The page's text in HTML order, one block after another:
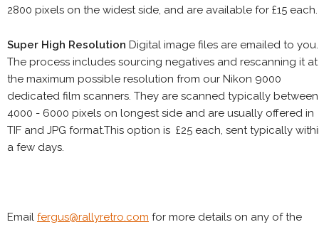
2800 pixels on the widest side, and are available for £15 each.
Super High Resolution Digital image files are emailed to you.
The process includes sourcing negatives and rescanning it at
the maximum possible resolution from our Nikon 9000
dedicated film scanners. They are scanned typically between
4000 - 6000 pixels on longest side and are usually offered in
TIF and JPG format.This option is £25 each, sent typically
a few days.
Email fergus@rallyretro.com for more details on any of the